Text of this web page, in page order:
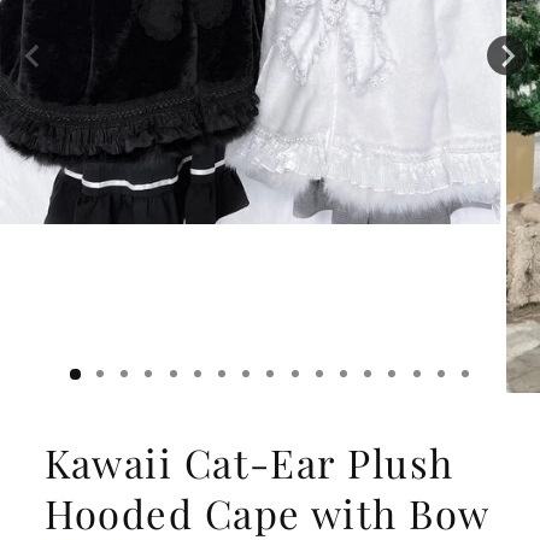
Kawaii Cat-Ear Plush
Hooded Cape with Bow